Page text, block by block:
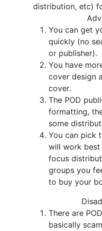
distribution, etc)
You can get
quickly (no
or publisher).
You have
cover design
cover.
The POD
formatting,
some
You can pick
will work
focus
groups you
to buy your
There are
basically